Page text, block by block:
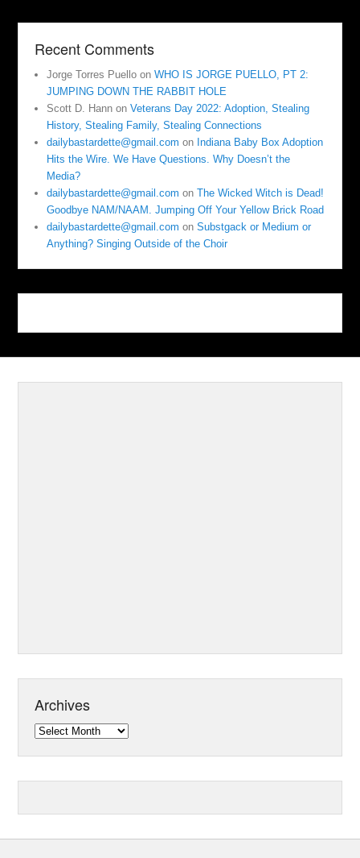
Recent Comments
Jorge Torres Puello onWHO IS JORGE PUELLO, PT 2:
JUMPING DOWN THE RABBIT HOLE
Scott D. Hann onVeterans Day 2022: Adoption, Stealing
History, Stealing Family, Stealing Connections
dailybastardette@gmail.com on Indiana Baby Box Adoption
Hits the Wire. We Have Questions. Why Doesn’t the
Media?
dailybastardette@gmail.com onThe Wicked Witch is Dead!
Goodbye NAM/NAAM. Jumping Off Your Yellow Brick Road
dailybastardette@gmail.com onSubstgack or Medium or
Anything? Singing Outside of the Choir
Archives
Archives